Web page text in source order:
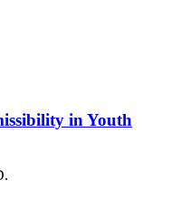
in Youth